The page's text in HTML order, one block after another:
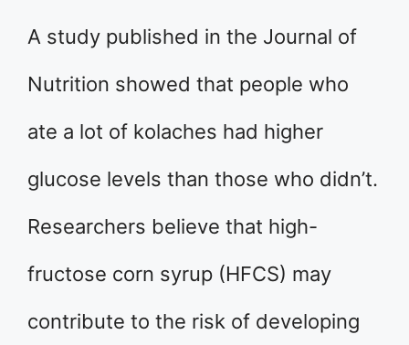
A study published in the Journal of
Nutrition showed that people who
ate a lot of kolaches had higher
glucose levels than those who didn’t.
Researchers believe that high-
fructose corn syrup (HFCS) may
contribute to the risk of developing